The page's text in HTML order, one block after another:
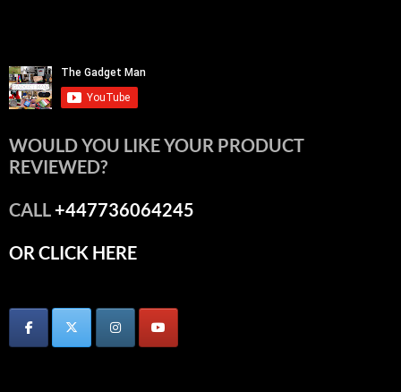
WOULD YOU LIKE YOUR PRODUCT
REVIEWED?
CALL+447736064245
OR CLICK HERE